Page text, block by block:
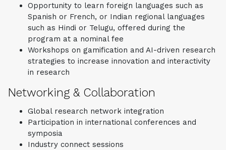
Opportunity to learn foreign languages such as
Spanish or French, or Indian regional languages
such as Hindi or Telugu, offered during the
program at a nominal fee
Workshops on gamification and AI-driven research
strategies to increase innovation and interactivity
in research
Networking & Collaboration
Global research network integration
Participation in international conferences and
symposia
Industry connect sessions